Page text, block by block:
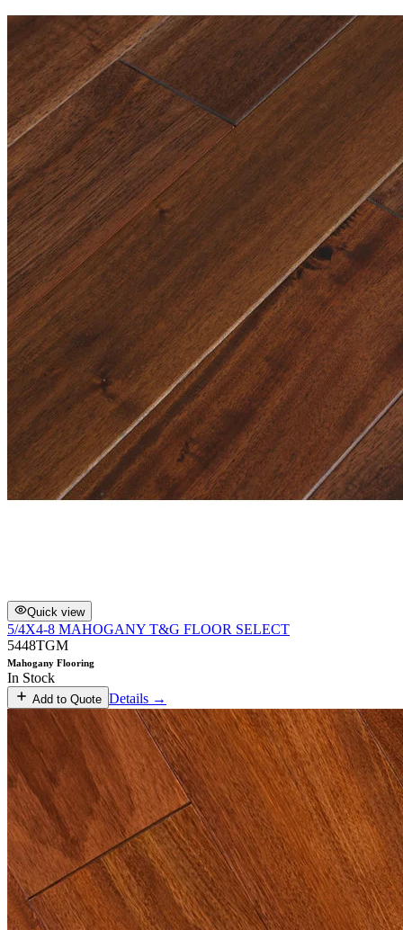
Quick view
5/4X4-8 MAHOGANY T&G FLOOR SELECT
5448TGM
Mahogany Flooring
In Stock
Add to Quote Details →